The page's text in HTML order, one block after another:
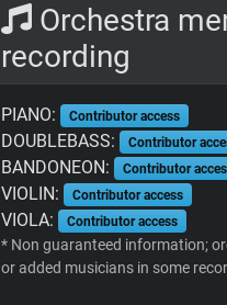
Orchestra
recording
PIANO: Contributor access
DOUBLEBASS: Contributor
BANDONEON: Contributor
VIOLIN: Contributor access
VIOLA: Contributor access
* Non guaranteed information;
or added musicians in some